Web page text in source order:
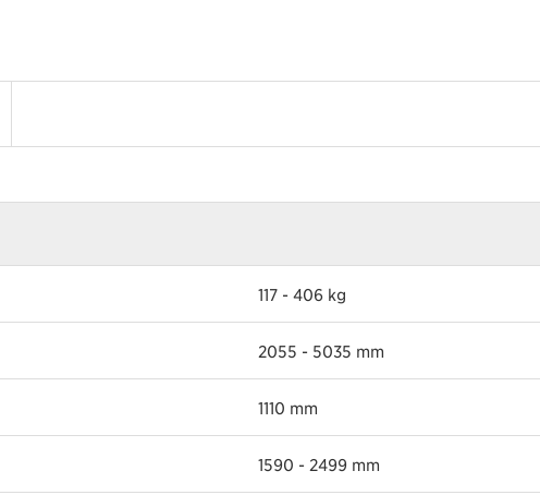
117 - 406 kg
2055 - 5035 mm
1110 mm
1590 - 2499 mm